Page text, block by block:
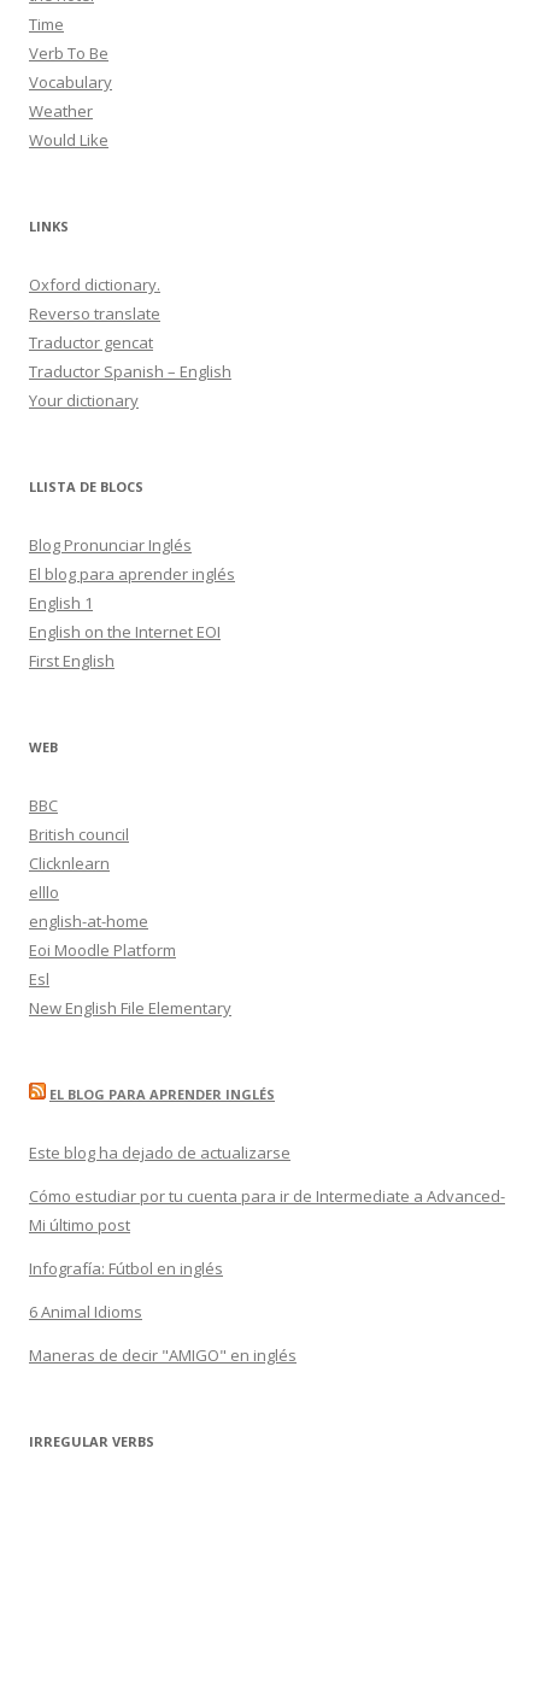
Time
Verb To Be
Vocabulary
Weather
Would Like
LINKS
Oxford dictionary.
Reverso translate
Traductor gencat
Traductor Spanish – English
Your dictionary
LLISTA DE BLOCS
Blog Pronunciar Inglés
El blog para aprender inglés
English 1
English on the Internet EOI
First English
WEB
BBC
British council
Clicknlearn
elllo
english-at-home
Eoi Moodle Platform
Esl
New English File Elementary
EL BLOG PARA APRENDER INGLÉS
Este blog ha dejado de actualizarse
Cómo estudiar por tu cuenta para ir de Intermediate a Advanced-
Mi último post
Infografía: Fútbol en inglés
6 Animal Idioms
Maneras de decir "AMIGO" en inglés
IRREGULAR VERBS